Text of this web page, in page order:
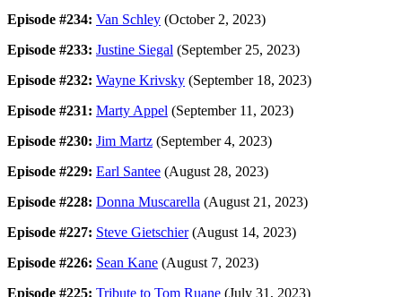
Episode #234: Van Schley (October 2, 2023)
Episode #233: Justine Siegal (September 25, 2023)
Episode #232: Wayne Krivsky (September 18, 2023)
Episode #231: Marty Appel (September 11, 2023)
Episode #230: Jim Martz (September 4, 2023)
Episode #229: Earl Santee (August 28, 2023)
Episode #228: Donna Muscarella (August 21, 2023)
Episode #227: Steve Gietschier(August 14, 2023)
Episode #226: Sean Kane (August 7, 2023)
Episode #225: Tribute to Tom Ruane (July 31, 2023)